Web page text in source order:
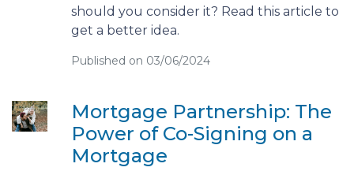
should you consider it? Read this article to
get a better idea.
Published on 03/06/2024
Mortgage Partnership: The
Power of Co-Signing on a
Mortgage